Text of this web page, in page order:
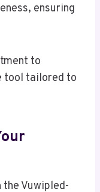
ensuring
to
tool tailored to
Vuwipled-